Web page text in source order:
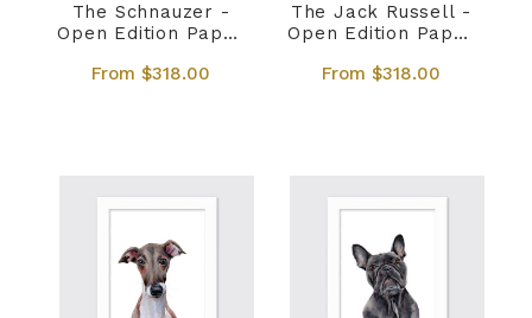
The Schnauzer -
Open Edition Paper
From $318.00
The Jack Russell -
Open Edition Paper
From $318.00